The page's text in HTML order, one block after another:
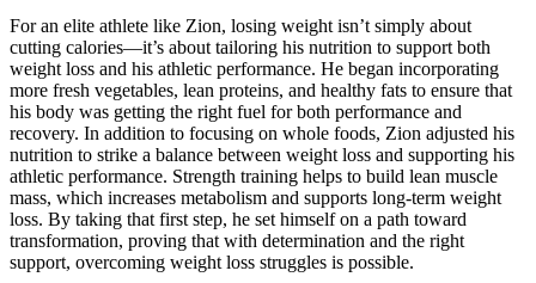
For an elite athlete like Zion, losing weight isn’t simply about
cutting calories—it’s about tailoring his nutrition to support both
weight loss and his athletic performance. He began incorporating
more fresh vegetables, lean proteins, and healthy fats to ensure that
his body was getting the right fuel for both performance and
recovery. In addition to focusing on whole foods, Zion adjusted his
nutrition to strike a balance between weight loss and supporting his
athletic performance. Strength training helps to build lean muscle
mass, which increases metabolism and supports long-term weight
loss. By taking that first step, he set himself on a path toward
transformation, proving that with determination and the right
support, overcoming weight loss struggles is possible.